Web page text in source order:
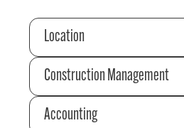
Location
Construction Management
Accounting